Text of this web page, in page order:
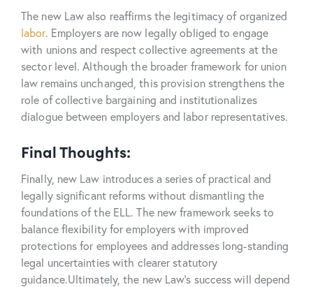
The new Law also reaffirms the legitimacy of organized
labor. Employers are now legally obliged to engage
with unions and respect collective agreements at the
sector level. Although the broader framework for union
law remains unchanged, this provision strengthens the
role of collective bargaining and institutionalizes
dialogue between employers and labor representatives.
Final Thoughts:
Finally, new Law introduces a series of practical and
legally significant reforms without dismantling the
foundations of the ELL. The new framework seeks to
balance flexibility for employers with improved
protections for employees and addresses long-standing
legal uncertainties with clearerstatutory
guidance.Ultimately, the new Law’s success will depend